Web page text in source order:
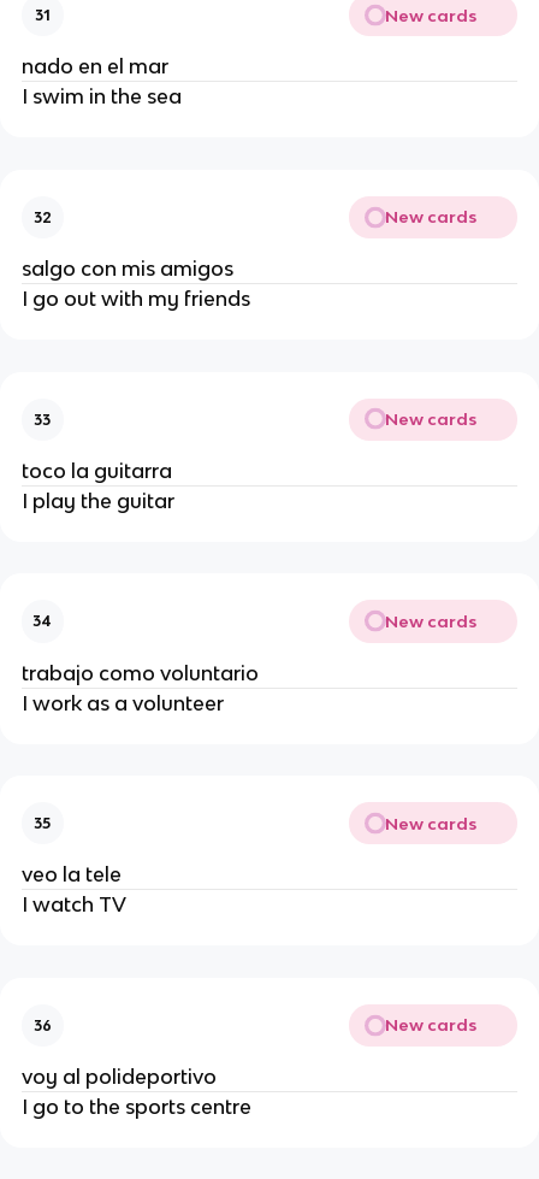
31 New cards
nado en el mar
I swim in the sea
32 New cards
salgo con mis amigos
I go out with my friends
33 New cards
toco la guitarra
I play the guitar
34 New cards
trabajo como voluntario
I work as a volunteer
35 New cards
veo la tele
I watch TV
36 New cards
voy al polideportivo
I go to the sports centre